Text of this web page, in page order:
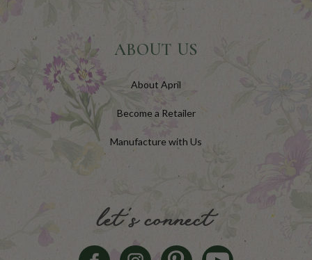
ABOUT US
About April
Become a Retailer
Manufacture with Us
let's connect